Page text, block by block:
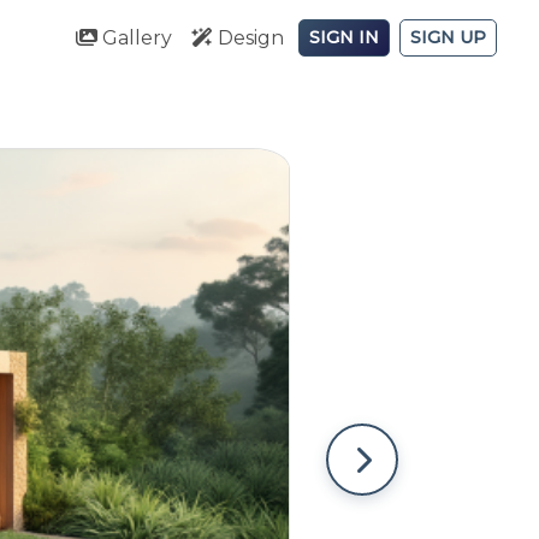
Gallery Design SIGN IN SIGN UP